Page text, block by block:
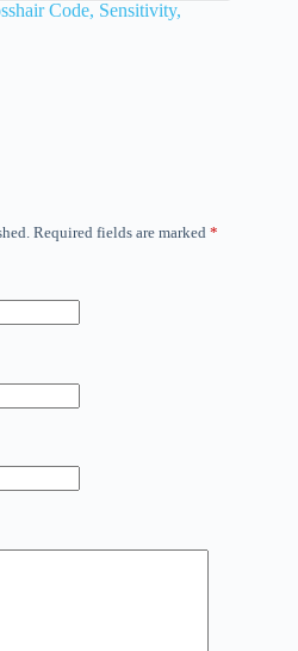
Code, Sensitivity,
Required fields are marked *